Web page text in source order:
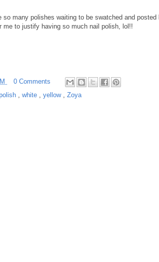
many polishes waiting to be swatched and
to justify having so much nail polish, lol!!
0 Comments
white yellow Zoya